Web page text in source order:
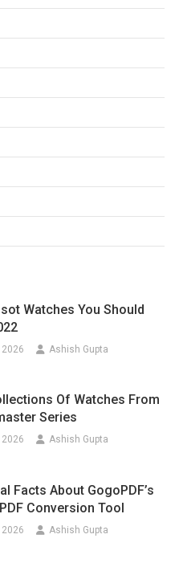
Watches You Should
Ashish Gupta
Of Watches From
Series
Ashish Gupta
Facts About GogoPDF’s
Conversion Tool
Ashish Gupta